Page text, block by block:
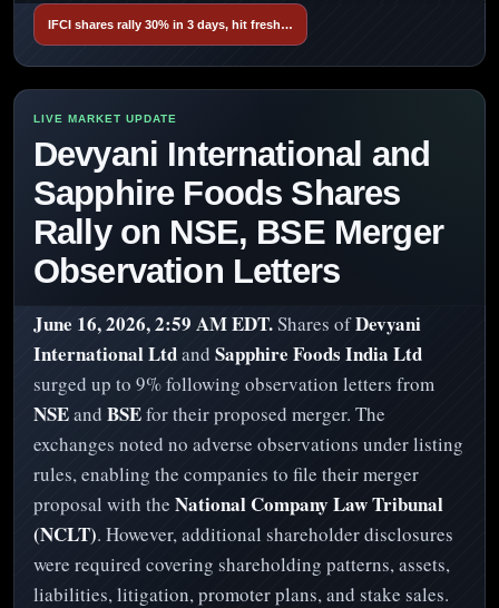
IFCI shares rally 30% in 3 days, hit fresh…
Devyani International and
Sapphire Foods Shares
Rally on NSE, BSE Merger
Observation Letters
June 16, 2026, 2:59 AM EDT.Shares ofDevyani
International Ltdand Sapphire Foods India Ltd
surged up to 9% following observation letters from
NSEand BSEfor their proposed merger. The
exchanges noted no adverse observations under listing
rules, enabling the companies to file their merger
proposal with the National Company Law Tribunal
(NCLT). However, additional shareholder disclosures
were required covering shareholding patterns, assets,
liabilities, litigation, promoter plans, and stake sales.